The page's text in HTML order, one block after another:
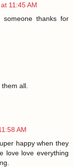
11:45 AM
thanks for
all.
AM
happy when they
love love everything